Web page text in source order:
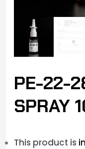
PE-22-
SPRAY
This product is